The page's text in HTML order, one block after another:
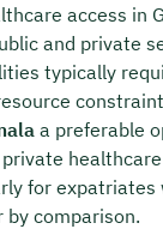
access in
and private
typically
a preferable
for expatriates
by comparison.